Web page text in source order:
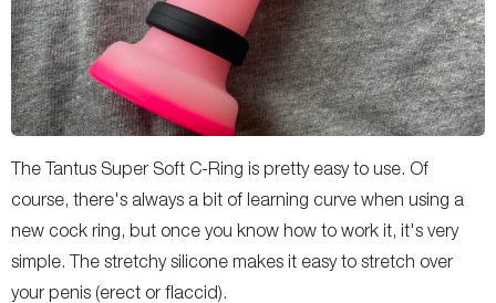
The Tantus Super Soft C-Ring is pretty easy to use. Of
course, there's always a bit of learning curve when using a
new cock ring, but once you know how to work it, it's very
simple. The stretchy silicone makes it easy to stretch over
your penis (erect or flaccid).